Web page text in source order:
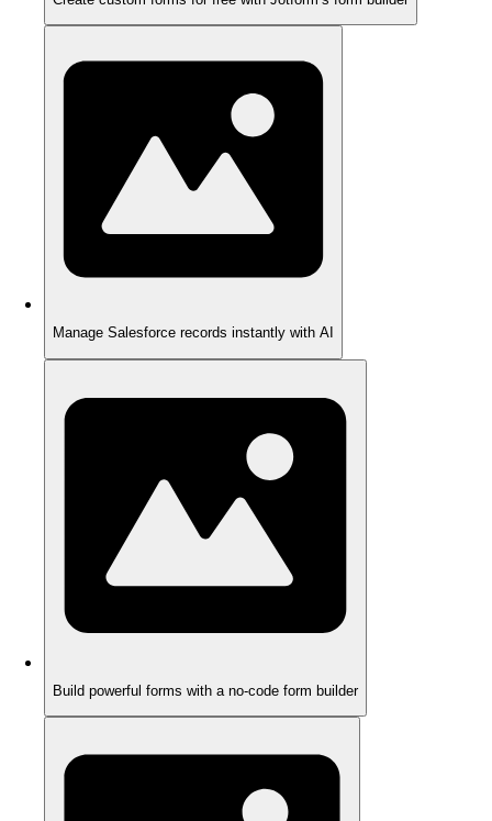
Manage Salesforce records instantly with AI
Build powerful forms with a no-code form builder